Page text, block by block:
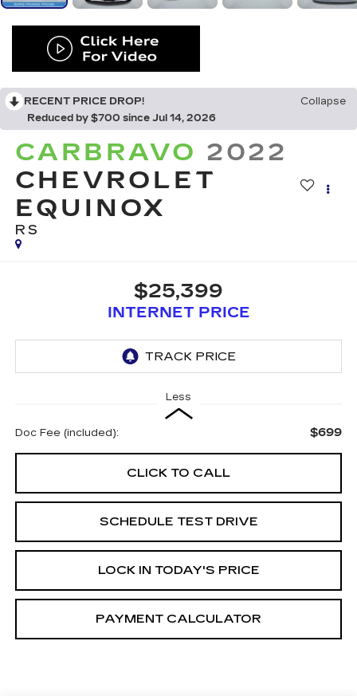
RECENT PRICE DROP!
Collapse
Reduced by $700 since Jul 14, 2026
CARBRAVO 2022
CHEVROLET
EQUINOX
RS
$25,399
INTERNET PRICE
Less
Doc Fee (included): $699
CLICK TO CALL
SCHEDULE TEST DRIVE
LOCK IN TODAY'S PRICE
PAYMENT CALCULATOR